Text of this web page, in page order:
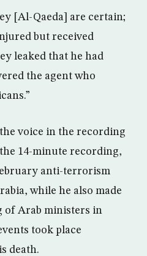
[Al-Qaeda] are certain;
but received
leaked that he had
the agent who
voice in the recording
14-minute recording,
anti-terrorism
while he also made
of Arab ministers in
took place
death.